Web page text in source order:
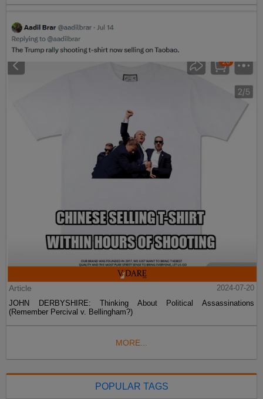
Article
2024-07-20
JOHN DERBYSHIRE: Thinking About Political Assassinations
(Remember Percival v. Bellingham?)
MORE...
POPULAR TAGS